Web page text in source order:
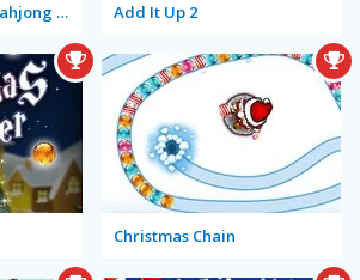
Butterfly Kyodai: Mahjong Connect Add It Up 2
Christmas Chain